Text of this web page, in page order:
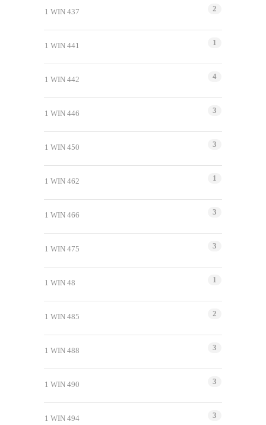
1 WIN 437 2
1 WIN 441 1
1 WIN 442 4
1 WIN 446 3
1 WIN 450 3
1 WIN 462 1
1 WIN 466 3
1 WIN 475 3
1 WIN 48 1
1 WIN 485 2
1 WIN 488 3
1 WIN 490 3
1 WIN 494 3